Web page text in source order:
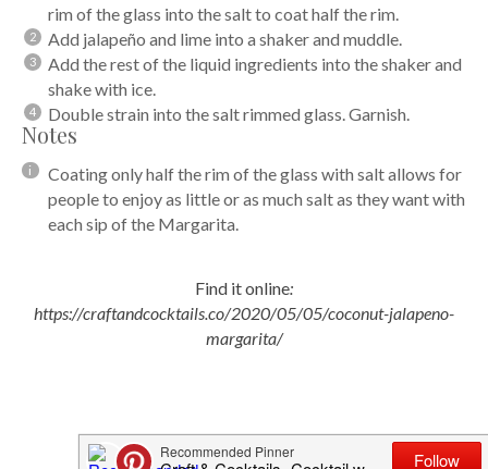
rim of the glass into the salt to coat half the rim.
Add jalapeño and lime into a shaker and muddle.
Add the rest of the liquid ingredients into the shaker and
shake with ice.
Double strain into the salt rimmed glass. Garnish.
Notes
Coating only half the rim of the glass with salt allows for
people to enjoy as little or as much salt as they want with
each sip of the Margarita.
Find it online:
https://craftandcocktails.co/2020/05/05/coconut-jalapeno-
margarita/